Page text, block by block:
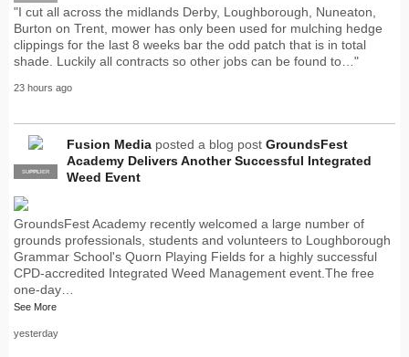
"I cut all across the midlands Derby, Loughborough, Nuneaton,
Burton on Trent, mower has only been used for mulching hedge
clippings for the last 8 weeks bar the odd patch that is in total
shade. Luckily all contracts so other jobs can be found to…"
23 hours ago
PRO
SUPPLIER
Fusion Media posted a blog post GroundsFest
Academy Delivers Another Successful Integrated
Weed Event
GroundsFest Academy recently welcomed a large number of
grounds professionals, students and volunteers to Loughborough
Grammar School's Quorn Playing Fields for a highly successful
CPD-accredited Integrated Weed Management event.The free
one-day…
See More
yesterday